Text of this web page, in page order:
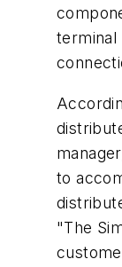
terminal
to
"The